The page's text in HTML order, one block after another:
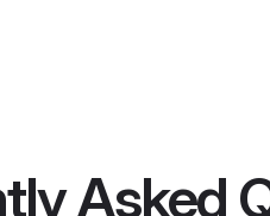
Asked